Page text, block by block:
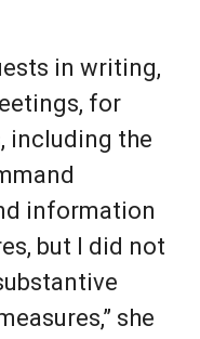
in writing,
for
including the
information
but I did not
she